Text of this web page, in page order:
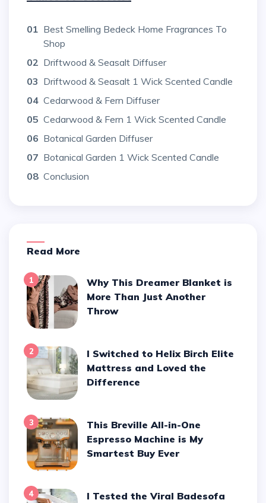
01 Best Smelling Bedeck Home Fragrances To
Shop
02 Driftwood & Seasalt Diffuser
03 Driftwood & Seasalt 1 Wick Scented Candle
04 Cedarwood & Fern Diffuser
05 Cedarwood & Fern 1 Wick Scented Candle
06 Botanical Garden Diffuser
07 Botanical Garden 1 Wick Scented Candle
08 Conclusion
Read More
1
Why This Dreamer Blanket is
More Than Just Another
Throw
2
I Switched to Helix Birch Elite
Mattress and Loved the
Difference
3
This Breville All-in-One
Espresso Machine is My
Smartest Buy Ever
4
I Tested the Viral Badesofa